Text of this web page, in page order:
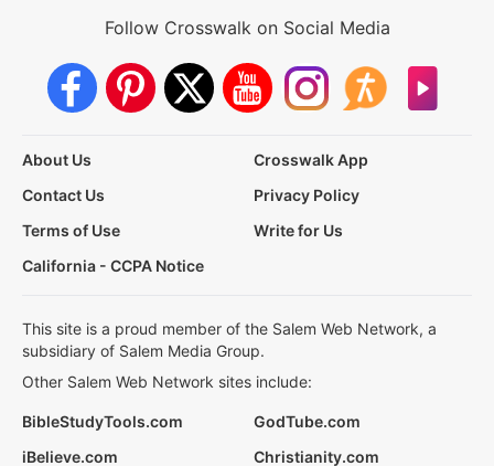
Follow Crosswalk on Social Media
About Us
Crosswalk App
Contact Us
Privacy Policy
Terms of Use
Write for Us
California - CCPA Notice
This site is a proud member of the Salem Web Network, a
subsidiary of Salem Media Group.
Other Salem Web Network sites include:
BibleStudyTools.com
GodTube.com
iBelieve.com
Christianity.com